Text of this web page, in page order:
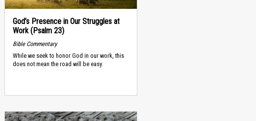
God’s Presence in Our Struggles at
Work (Psalm 23)
Bible Commentary
While we seek to honor God in our work, this
does not mean the road will be easy.